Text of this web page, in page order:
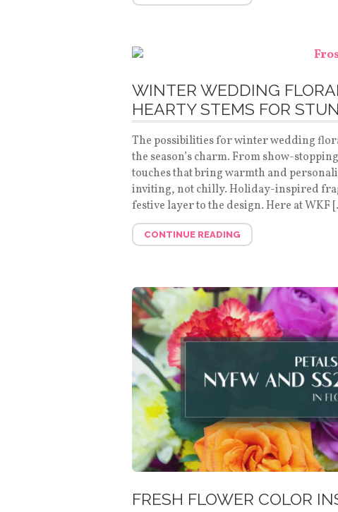
WINTER WEDDING
HEARTY STEMS FOR
The possibilities for winter wedding
the season’s charm. From show-
touches that bring warmth and
inviting, not chilly. Holiday-inspired
festive layer to the design. Here at WKF
CONTINUE READING
FRESH FLOWER COLOR